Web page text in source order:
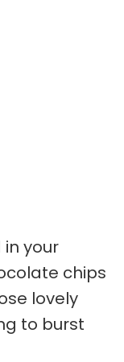
in your
chips
lovely
to burst